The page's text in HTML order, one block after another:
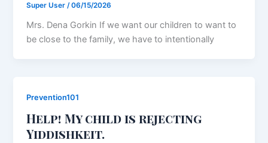
Super User /06/15/2026
Mrs. Dena Gorkin If we want our children to want to
be close to the family, we have to intentionally
Prevention101
Help! My child is rejecting
Yiddishkeit.